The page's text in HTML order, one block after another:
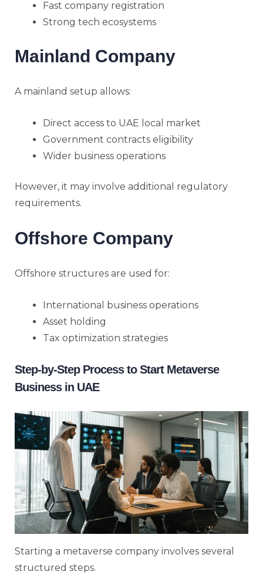
Fast company registration
Strong tech ecosystems
Mainland Company
A mainland setup allows:
Direct access to UAE local market
Government contracts eligibility
Wider business operations
However, it may involve additional regulatory
requirements.
Offshore Company
Offshore structures are used for:
International business operations
Asset holding
Tax optimization strategies
Step-by-Step Process to Start Metaverse
Business in UAE
Starting a metaverse company involves several
structured steps.